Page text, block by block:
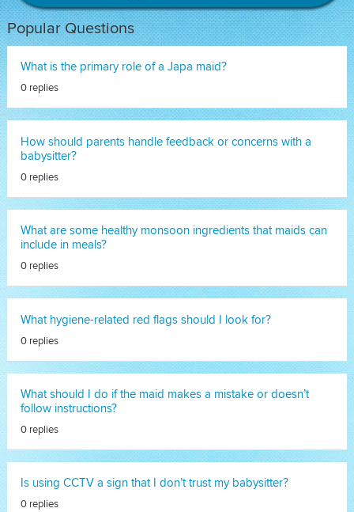
Popular Questions
What is the primary role of a Japa maid?
0 replies
How should parents handle feedback or concerns with a
babysitter?
0 replies
What are some healthy monsoon ingredients that maids can
include in meals?
0 replies
What hygiene-related red flags should I look for?
0 replies
What should I do if the maid makes a mistake or doesn’t
follow instructions?
0 replies
Is using CCTV a sign that I don’t trust my babysitter?
0 replies